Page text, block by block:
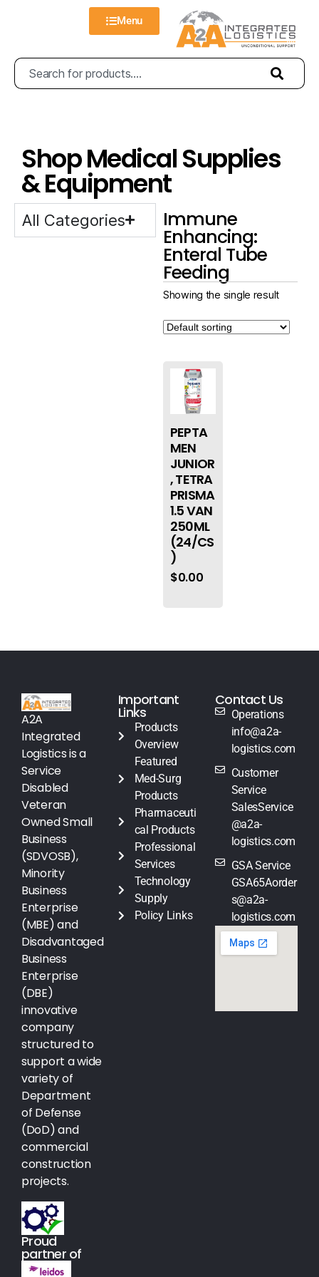
Menu
Shop Medical Supplies
& Equipment
All Categories Immune
Enhancing:
Enteral Tube
Feeding
Showing the single result
PEPTA
MEN
JUNIOR
, TETRA
PRISMA
1.5 VAN
250ML
(24/CS
)
$0.00
A2A
Integrated
Logistics is a
Service
Disabled
Veteran
Owned Small
Business
(SDVOSB),
Minority
Business
Enterprise
(MBE) and
Disadvantaged
Business
Enterprise
(DBE)
innovative
company
structured to
support a wide
variety of
Department
of Defense
(DoD) and
commercial
construction
projects.
Proud
partner of
Important
Links
Products
Overview
Featured
Med-Surg
Products
Pharmaceuti
cal Products
Professional
Services
Technology
Supply
Policy Links
Contact Us
Operations
info@a2a-
logistics.com
Customer
Service
SalesService
@a2a-
logistics.com
GSA Service
GSA65Aorder
s@a2a-
logistics.com